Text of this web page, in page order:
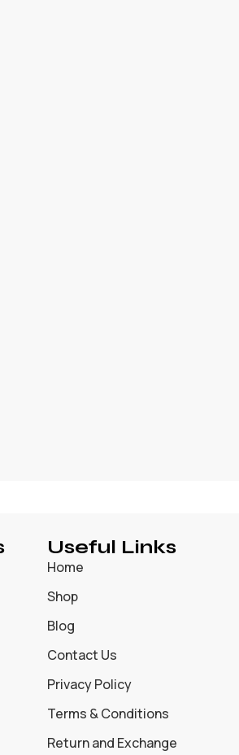
Useful Links
Home
Shop
Blog
Contact Us
Privacy Policy
Terms & Conditions
Return and Exchange